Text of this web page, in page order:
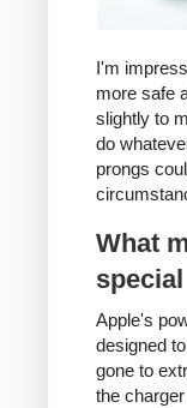
I'm
more safe
slightly to
do
prongs
What
special
Apple's
designed
gone to
the